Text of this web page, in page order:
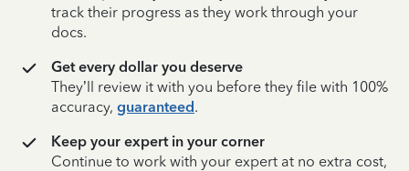
track their progress as they work through your
docs.
Get every dollar you deserve
They’ll review it with you before they file with 100%
accuracy, guaranteed.
Keep your expert in your corner
Continue to work with your expert at no extra cost,